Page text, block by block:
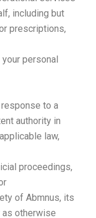
including but
prescriptions,
personal
to a
authority in
law,
proceedings,
of Abmnus, its
as otherwise